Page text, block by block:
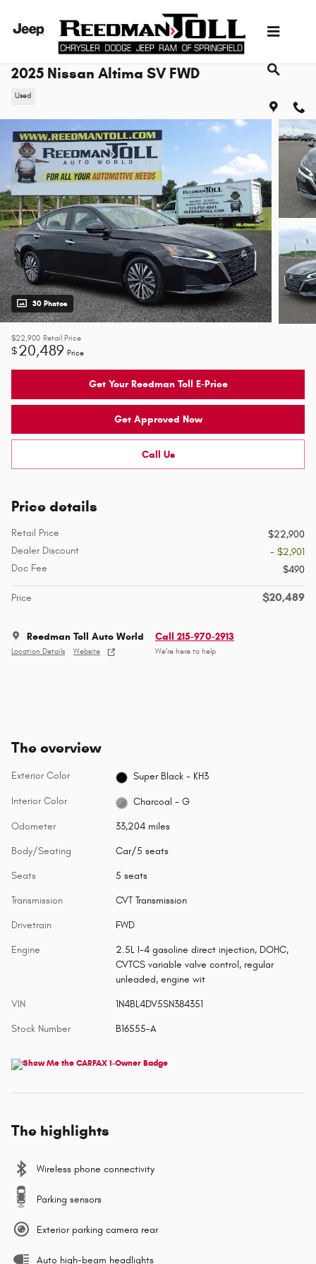
2025 Nissan Altima SV FWD
Used
30 Photos
$22,900 Retail Price
$20,489 Price
Get Your Reedman Toll E-Price
Get Approved Now
Call Us
Price details
Retail Price
$22,900
Dealer Discount
- $2,901
Doc Fee
$490
Price $20,489
Reedman Toll Auto World
Location Details Website
Call 215-970-2913
We’re here to help
The overview
Exterior Color Super Black - KH3
Interior Color Charcoal - G
Odometer 33,204 miles
Body/Seating Car/5 seats
Seats 5 seats
Transmission CVT Transmission
Drivetrain FWD
Engine
2.5L I-4 gasoline direct injection, DOHC,
CVTCS variable valve control, regular
unleaded, engine wit
VIN 1N4BL4DV5SN384351
Stock Number B16555-A
The highlights
Wireless phone connectivity
Parking sensors
Exterior parking camera rear
Auto high-beam headlights